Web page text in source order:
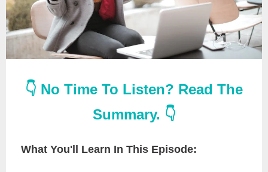
👇 No Time To Listen? Read The
Summary. 👇
What You'll Learn In This Episode: